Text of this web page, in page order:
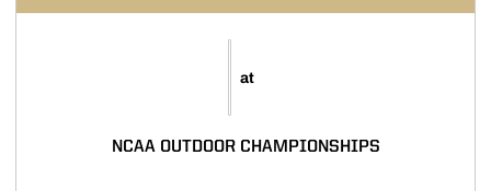
at
NCAA OUTDOOR CHAMPIONSHIPS